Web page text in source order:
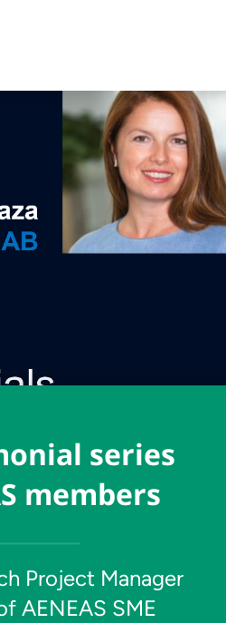
series
members
Project Manager
AENEAS SME